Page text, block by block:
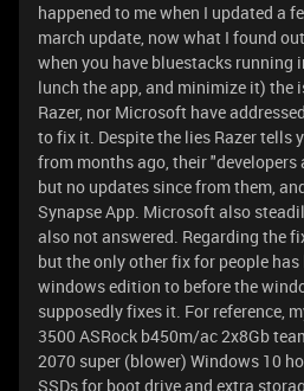
happened to me when I updated a
march update, now what I found
when you have bluestacks running
lunch the app, and minimize it) the
Razer, nor Microsoft have
to fix it. Despite the lies Razer tells
from months ago, their "developers
but no updates since from them,
Synapse App. Microsoft also
also not answered. Regarding the
but the only other fix for people
windows edition to before the
supposedly fixes it. For reference,
3500 ASRock b450m/ac 2x8Gb
2070 super (blower) Windows 10
SSDs for boot drive and extra